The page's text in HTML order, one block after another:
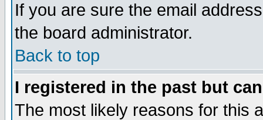
If you are sure the email
the board administrator.
Back to top
I registered in the past but
The most likely reasons for this